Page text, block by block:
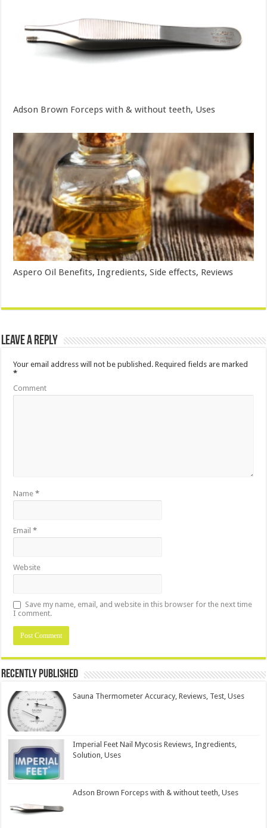
Adson Brown Forceps with & without teeth, Uses
Aspero Oil Benefits, Ingredients, Side effects, Reviews
Leave a Reply
Your email address will not be published. Required fields are marked
*
Comment
Name*
Email*
Website
Save my name, email, and website in this browser for the next time
I comment.
Recently Published
Sauna Thermometer Accuracy, Reviews, Test, Uses
Imperial Feet Nail Mycosis Reviews, Ingredients,
Solution, Uses
Adson Brown Forceps with & without teeth, Uses